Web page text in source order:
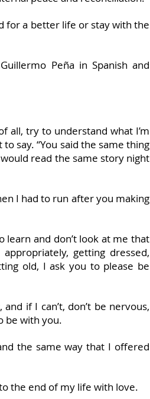
for a better life or stay with the
Peña in Spanish and
all, try to understand what I’m
say. “You said the same thing
read the same story night
I had to run after you making
and don’t look at me that
getting dressed,
old, I ask you to please be
if I can’t, don’t be nervous,
be with you.
the same way that I offered
the end of my life with love.